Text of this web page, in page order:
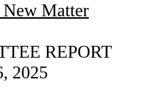
New Matter
REPORT
2025